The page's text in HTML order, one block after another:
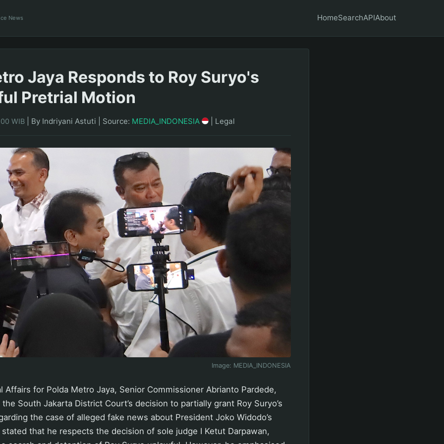
News HomeSearchAPIAbout
Jaya Responds to Roy Suryo's
Pretrial Motion
WIB By Indriyani Astuti Source: MEDIA_INDONESIA Legal
Image: MEDIA_INDONESIA
Affairs for Polda Metro Jaya, Senior Commissioner Abrianto Pardede,
South Jakarta District Court’s decision to partially grant Roy Suryo’s
the case of alleged fake news about President Joko Widodo’s
that he respects the decision of sole judge I Ketut Darpawan,